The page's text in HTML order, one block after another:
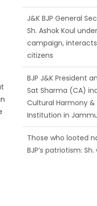
citizens
BJP J&K President
Sat Sharma (CA)
Cultural Harmony &
Institution in
Those who looted
BJP’s patriotism:
Ch. Vikram
grievances at BJP